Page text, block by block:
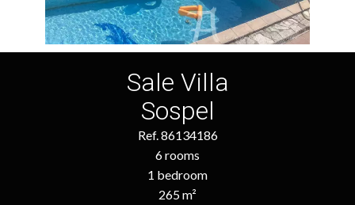
Sale Villa
Sospel
Ref. 86134186
6 rooms
1 bedroom
265 m²